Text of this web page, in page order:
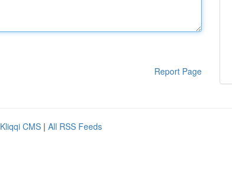
Report Page
Kliqqi CMS | All RSS Feeds